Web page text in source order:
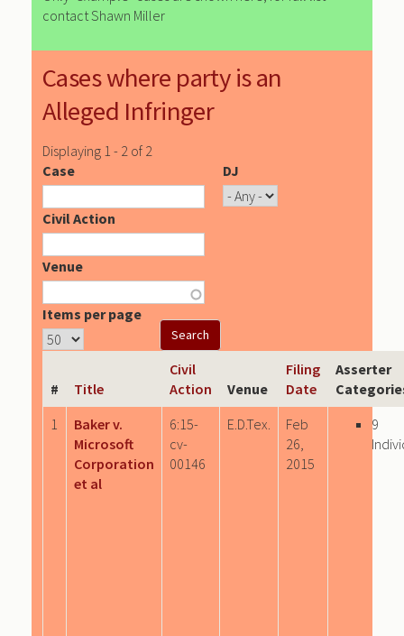
contact Shawn Miller
Cases where party is an
Alleged Infringer
Displaying 1 - 2 of 2
Case
DJ
Civil Action
Venue
Items per page
# Title
Civil
Action
Venue
Filing
Date
Asserter
1
Baker v.
Microsoft
Corporation
et al
6:15-
cv-
00146
E.D.Tex.
Feb
26,
2015
9